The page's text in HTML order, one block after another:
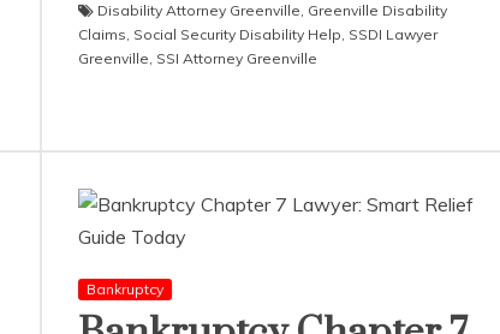
Disability Attorney Greenville, Greenville Disability
Claims, Social Security Disability Help, SSDI Lawyer
Greenville, SSI Attorney Greenville
Bankruptcy